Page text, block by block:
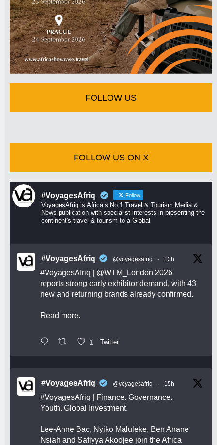
FOLLOW US
FOLLOW US ON X
#VoyagesAfriq Follow
VoyagesAfriq is Africa’s No 1 Travel & Tourism Media &
News publication with specialist interests in presenting the
continent's travel & tourism to a Global
#VoyagesAfriq @voyagesafriq · 13h
#VoyagesAfriq @WTM_London 2026
reports strong early exhibitor demand, with 43
new and returning brands already confirmed.
Read more.
1 Twitter
#VoyagesAfriq @voyagesafriq · 15h
#VoyagesAfriq | Finance. Governance.
Youth. Global Investment.
Lee-Anne Bac, Nyiko Maluleke, Ben Anane
Nsiah and Safiyya Akoojee join the Africa